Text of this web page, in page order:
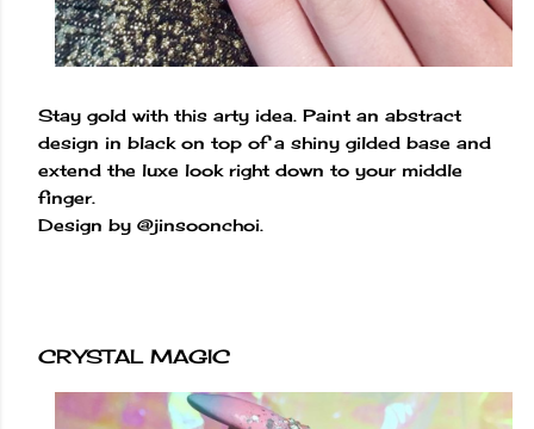
Stay gold with this arty idea. Paint an abstract
design in black on top of a shiny gilded base and
extend the luxe look right down to your middle
finger.
Design by @jinsoonchoi.
CRYSTAL MAGIC